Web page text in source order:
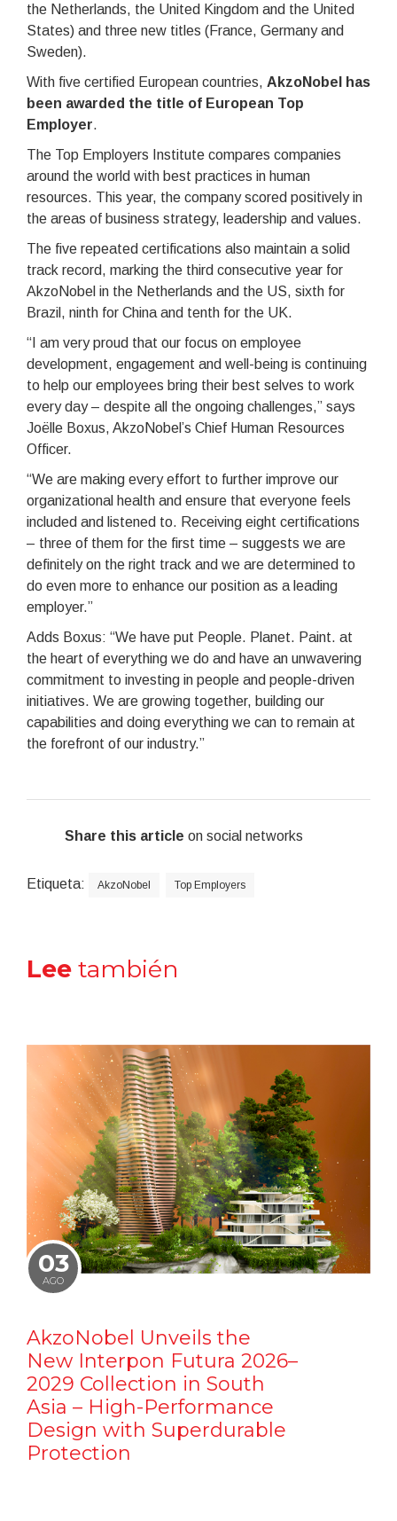
the Netherlands, the United Kingdom and the United
States) and three new titles (France, Germany and
Sweden).
With five certified European countries, AkzoNobel has
been awarded the title of European Top
Employer.
The Top Employers Institute compares companies
around the world with best practices in human
resources. This year, the company scored positively in
the areas of business strategy, leadership and values.
The five repeated certifications also maintain a solid
track record, marking the third consecutive year for
AkzoNobel in the Netherlands and the US, sixth for
Brazil, ninth for China and tenth for the UK.
“I am very proud that our focus on employee
development, engagement and well-being is continuing
to help our employees bring their best selves to work
every day – despite all the ongoing challenges,” says
Joëlle Boxus, AkzoNobel’s Chief Human Resources
Officer.
“We are making every effort to further improve our
organizational health and ensure that everyone feels
included and listened to. Receiving eight certifications
– three of them for the first time – suggests we are
definitely on the right track and we are determined to
do even more to enhance our position as a leading
employer.”
Adds Boxus: “We have put People. Planet. Paint. at
the heart of everything we do and have an unwavering
commitment to investing in people and people-driven
initiatives. We are growing together, building our
capabilities and doing everything we can to remain at
the forefront of our industry.”
Share this article on social networks
Etiqueta: AkzoNobel Top Employers
Lee también
03
AGO
AkzoNobel Unveils the
New Interpon Futura 2026–
2029 Collection in South
Asia – High-Performance
Design with Superdurable
Protection